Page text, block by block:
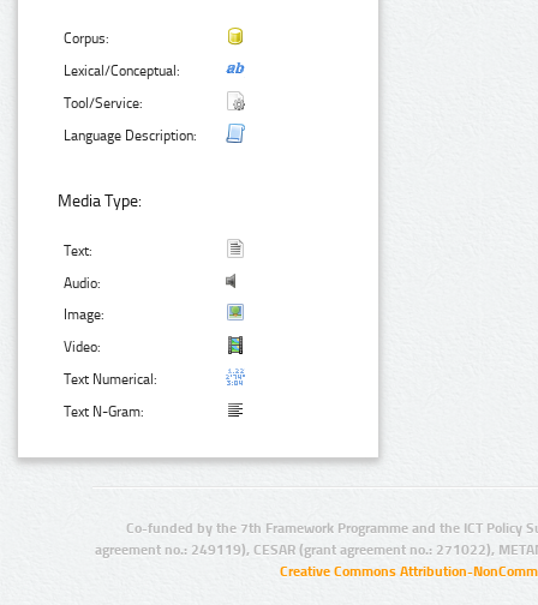
Corpus:
Lexical/Conceptual:
Tool/Service:
Language Description:
Media Type:
Text:
Audio:
Image:
Video:
Text Numerical:
Text N-Gram:
Co-funded by the 7th Framework Programme and the ICT Policy
agreement no.: 249119), CESAR (grant agreement no.: 271022),
Creative Commons Attribution-